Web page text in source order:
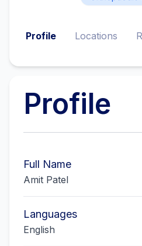
Profile Locations
Profile
Full Name
Amit Patel
Languages
English